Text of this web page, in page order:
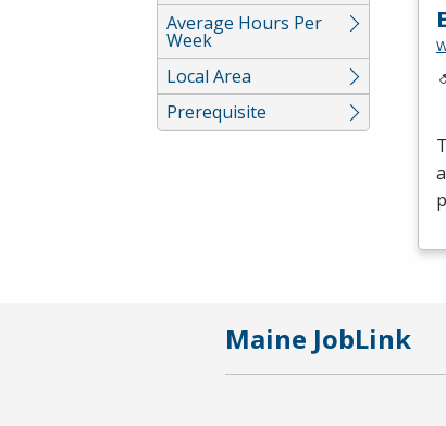
Average Hours Per
Week
Local Area
Prerequisite
Maine JobLink